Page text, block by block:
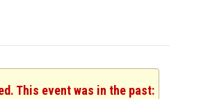
This event was in the past: